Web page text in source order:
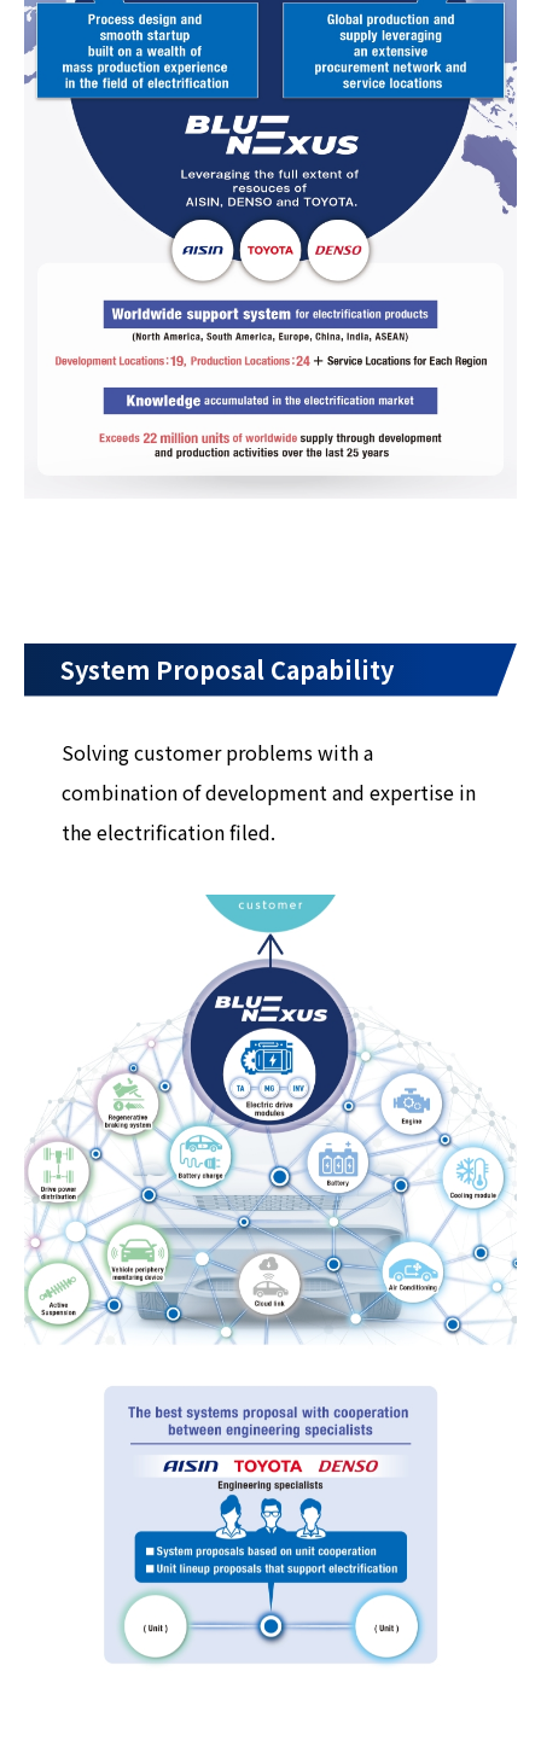
System Proposal Capability
Solving customer problems with a
combination of development and expertise in
the electrification filed.